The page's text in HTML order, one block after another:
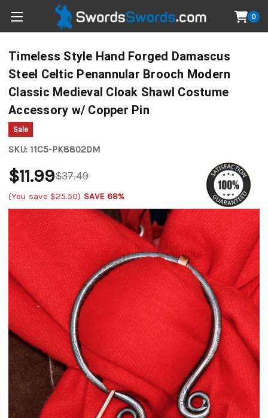
0
Timeless Style Hand Forged Damascus
Steel Celtic Penannular Brooch Modern
Classic Medieval Cloak Shawl Costume
Accessory w/ Copper Pin
Sale
SKU: 11C5-PK8802DM
$37.49
$11.99
(You save $25.50) SAVE 68%